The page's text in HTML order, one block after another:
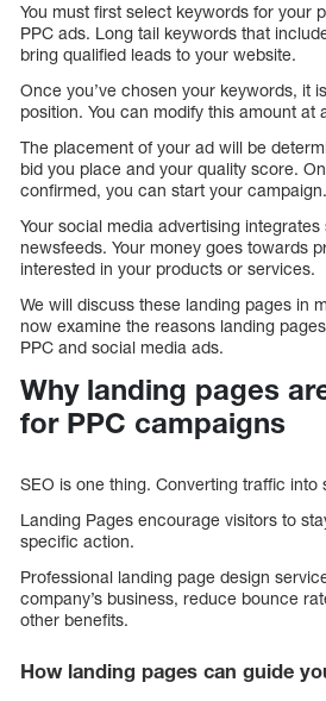
You must first select keywords for your
PPC ads. Long tail keywords that
bring qualified leads to your website.
Once you’ve chosen your keywords, it
position. You can modify this amount at
The placement of your ad will be
bid you place and your quality score.
confirmed, you can start your campaign.
Your social media advertising integrates
newsfeeds. Your money goes towards
interested in your products or services.
We will discuss these landing pages in
now examine the reasons landing
PPC and social media ads.
Why landing pages
for PPC campaigns
SEO is one thing. Converting traffic into
Landing Pages encourage visitors to
specific action.
Professional landing page design
company’s business, reduce bounce
other benefits.
How landing pages can guide